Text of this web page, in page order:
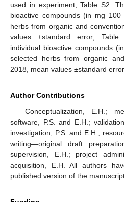
used in experiment; Table S2.
bioactive compounds (in mg 100
herbs from organic and
values ±standard error;
individual bioactive compounds
selected herbs from organic
2018, mean values ±standard error.
Author Contributions
Conceptualization, E.H.;
software, P.S. and E.H.;
investigation, P.S. and E.H.;
writing—original draft
supervision, E.H.; project
acquisition, E.H. All authors
published version of the